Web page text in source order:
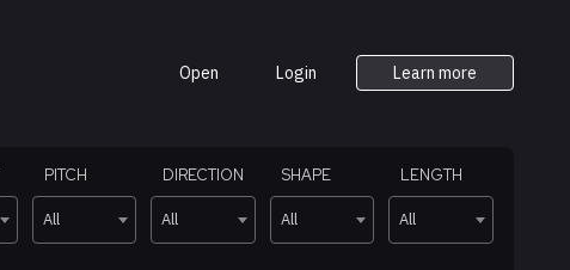
Open Login Learn more
PITCH
All
DIRECTION
All
SHAPE
All
LENGTH
All